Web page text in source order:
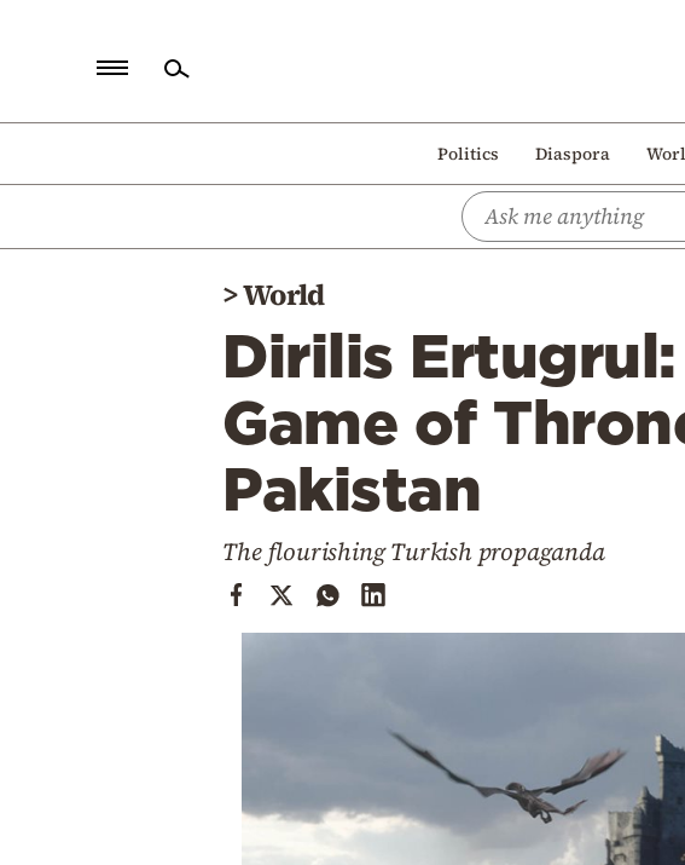
Politics Diaspora
Politics
>World
Dirilis
Game of
Pakistan
The flourishing Turkish propaganda